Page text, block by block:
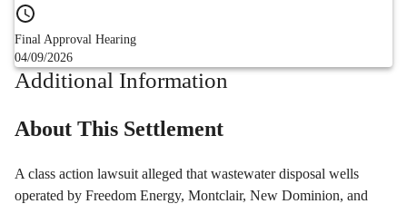
Final Approval Hearing
04/09/2026
Additional Information
About This Settlement
A class action lawsuit alleged that wastewater disposal wells
operated by Freedom Energy, Montclair, New Dominion, and